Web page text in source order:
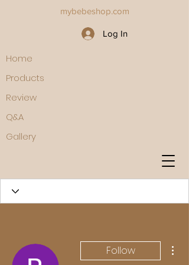
Log In
mybebeshop.com
Home
Products
Review
Q&A
Gallery
Follow